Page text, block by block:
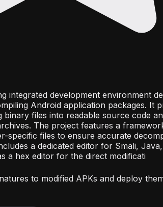
integrated development environment
Android application packages. It
files into readable source code
The project features a
specific files to ensure accurate
a dedicated editor for Smali,
a hex editor for the direct modificati
to modified APKs and deploy